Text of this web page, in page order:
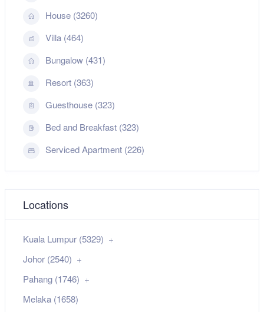
House (3260)
Villa (464)
Bungalow (431)
Resort (363)
Guesthouse (323)
Bed and Breakfast (323)
Serviced Apartment (226)
Locations
Kuala Lumpur (5329)
Johor (2540)
Pahang (1746)
Melaka (1658)